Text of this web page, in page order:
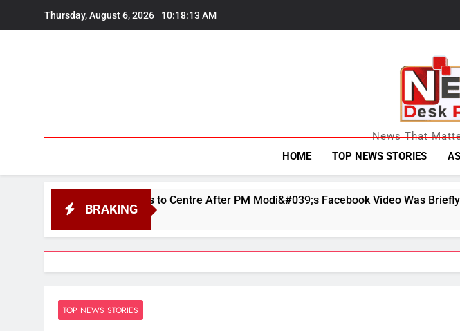
Thursday, August 6, 2026 10:18:14 AM
News
News That
HOME TOP NEWS STORIES
BRAKING
to Centre After PM Modi&#039;s Facebook Video Was Briefly Removed
TOP NEWS STORIES